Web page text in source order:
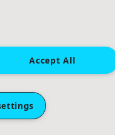
Chloe &
and a fantastic
Accept All